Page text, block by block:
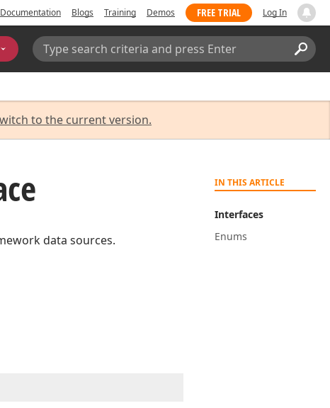
Documentation Blogs Training Demos FREE TRIAL Log In
Search:
to the current version.
IN THIS ARTICLE
Interfaces
Enums
data sources.